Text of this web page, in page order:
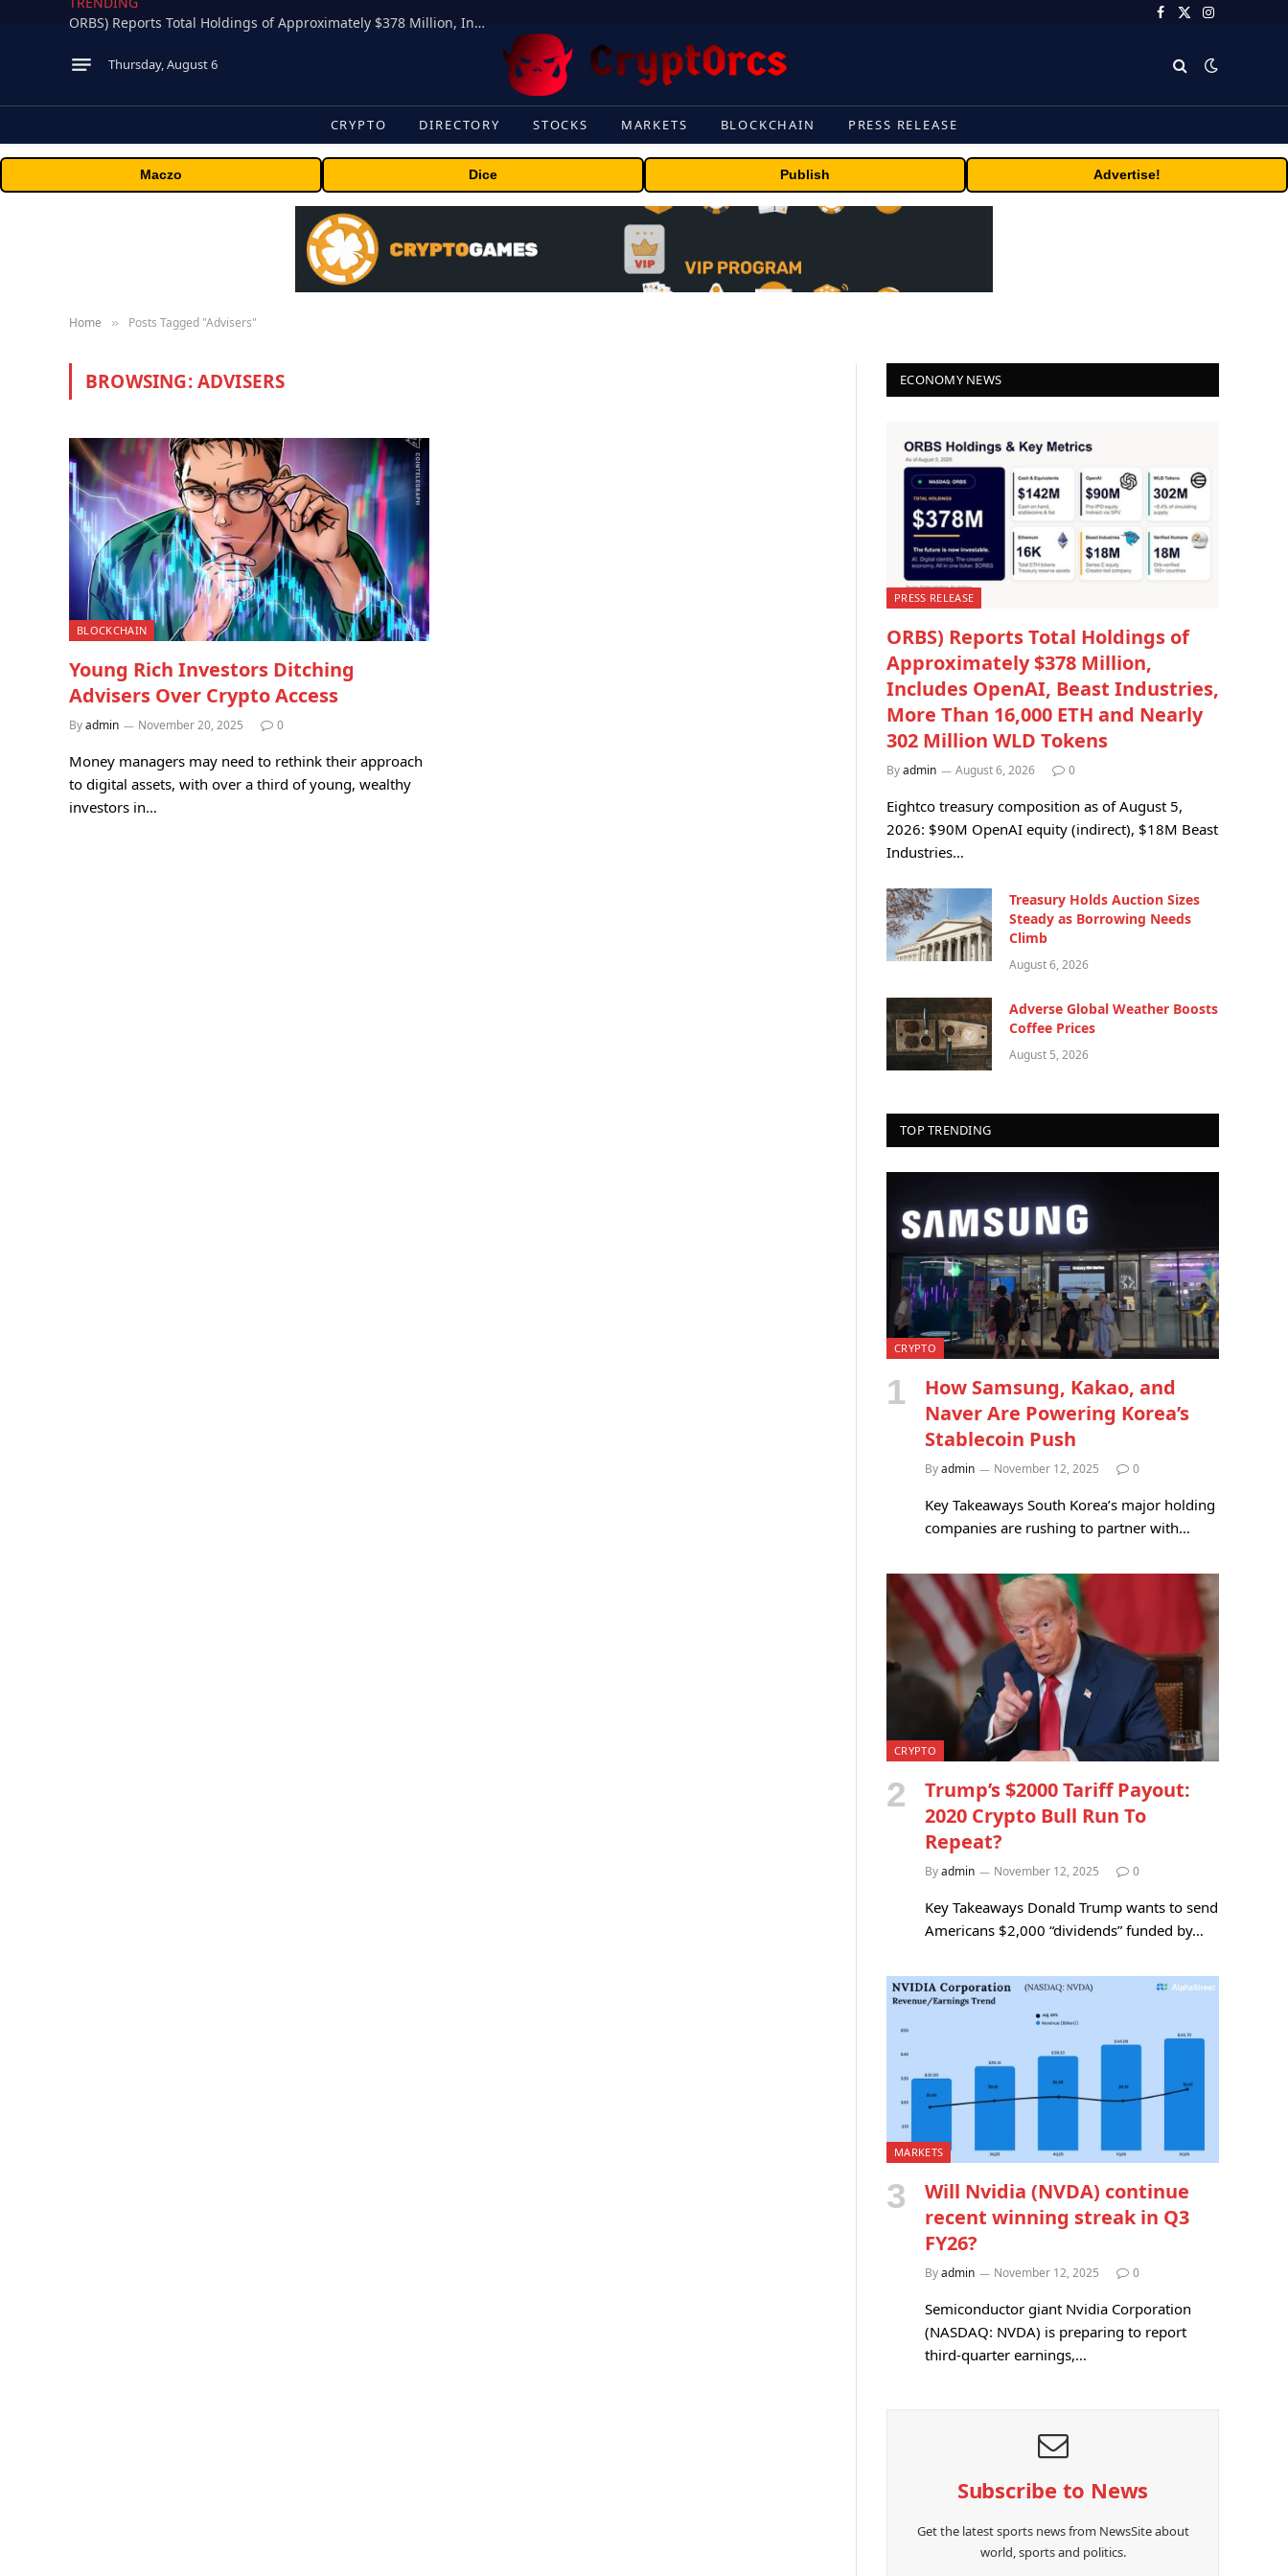
ORBS) Reports Total Holdings of Approximately $378 Million, Includes OpenAI, Beast Industries, More Than 16,000 ETH and Nearly 302 Million WLD Tokens
Facebook
X
Instagram
Thursday, August 6
CRYPTO DIRECTORY STOCKS MARKETS BLOCKCHAIN PRESS RELEASE
Maczo Dice Publish Advertise!
Home » Posts Tagged "Advisers"
BROWSING:ADVISERS
BLOCKCHAIN
Young Rich Investors Ditching
Advisers Over Crypto Access
Byadmin November 20, 2025 0
Money managers may need to rethink their approach
to digital assets, with over a third of young, wealthy
investors in…
ECONOMY NEWS
PRESS RELEASE
ORBS) Reports Total Holdings of
Approximately $378 Million,
Includes OpenAI, Beast Industries,
More Than 16,000 ETH and Nearly
302 Million WLD Tokens
Byadmin August 6, 2026 0
Eightco treasury composition as of August 5,
2026: $90M OpenAI equity (indirect), $18M Beast
Industries…
Treasury Holds Auction Sizes
Steady as Borrowing Needs
Climb
August 6, 2026
Adverse Global Weather Boosts
Coffee Prices
August 5, 2026
TOP TRENDING
CRYPTO
How Samsung, Kakao, and
Naver Are Powering Korea’s
Stablecoin Push
Byadmin November 12, 2025 0
Key Takeaways South Korea’s major holding
companies are rushing to partner with…
CRYPTO
Trump’s $2000 Tariff Payout:
2020 Crypto Bull Run To
Repeat?
Byadmin November 12, 2025 0
Key Takeaways Donald Trump wants to send
Americans $2,000 “dividends” funded by…
MARKETS
Will Nvidia (NVDA) continue
recent winning streak in Q3
FY26?
Byadmin November 12, 2025 0
Semiconductor giant Nvidia Corporation
(NASDAQ: NVDA) is preparing to report
third-quarter earnings,…
Subscribe to News
Get the latest sports news from NewsSite about
world, sports and politics.